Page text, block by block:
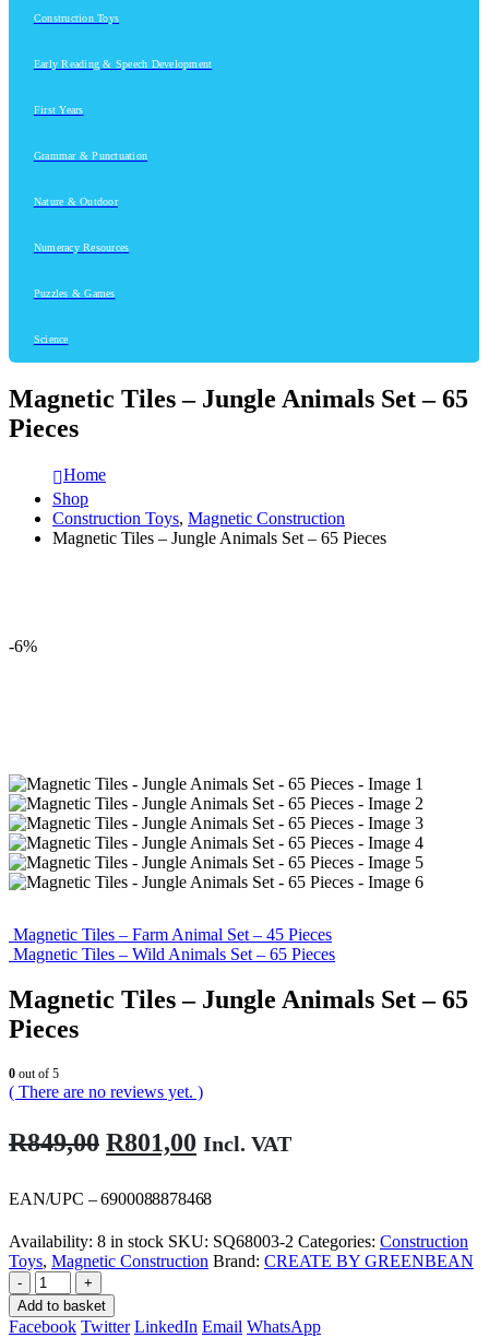
Construction Toys
Early Reading & Speech Development
First Years
Grammar & Punctuation
Nature & Outdoor
Numeracy Resources
Puzzles & Games
Science
Magnetic Tiles – Jungle Animals Set – 65
Pieces
Home
Shop
Construction Toys, Magnetic Construction
Magnetic Tiles – Jungle Animals Set – 65 Pieces
-6%
Magnetic Tiles – Farm Animal Set – 45 Pieces
Magnetic Tiles – Wild Animals Set – 65 Pieces
Magnetic Tiles – Jungle Animals Set – 65
Pieces
0 out of 5
( There are no reviews yet. )
R849,00 Original
was:
R849,00.
R801,00 Current
is:
R801,00.
Incl. VAT
EAN/UPC – 6900088878468
Availability: 8 in stock SKU: SQ68003-2 Categories: Construction
Toys, Magnetic Construction Brand: CREATE BY GREENBEAN
-
+
Add to basket
Facebook Twitter LinkedIn Email WhatsApp